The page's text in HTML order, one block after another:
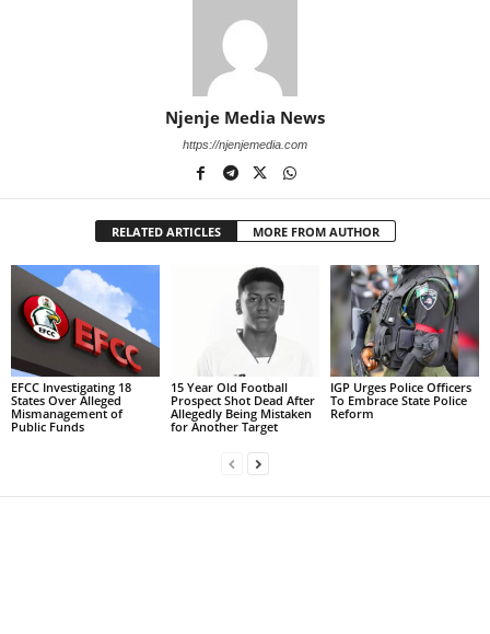
Njenje Media News
https://njenjemedia.com
RELATED ARTICLES MORE FROM AUTHOR
EFCC Investigating 18
States Over Alleged
Mismanagement of
Public Funds
15 Year Old Football
Prospect Shot Dead After
Allegedly Being Mistaken
for Another Target
IGP Urges Police Officers
To Embrace State Police
Reform